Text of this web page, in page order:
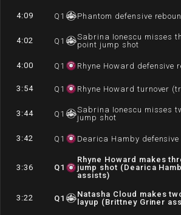
4:09 Q 1 Phantom defensive
4:02 Q 1
Sabrina Ionescu misses
point jump shot
4:00 Q 1 Rhyne Howard defensive
3:54 Q 1 Rhyne Howard turnover
3:44 Q 1
Sabrina Ionescu misses
jump shot
3:42 Q 1 Dearica Hamby defensive
3:36 Q1
Rhyne Howard makes
jump shot (Dearica
assists)
3:22 Q1
Natasha Cloud makes
layup (Brittney Griner